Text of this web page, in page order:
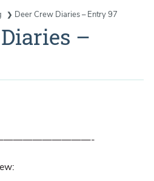
Deer Crew Diaries – Entry 97
–